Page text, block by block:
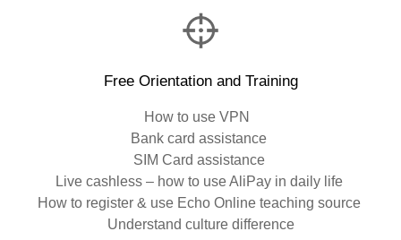
Free Orientation and Training
How to use VPN
Bank card assistance
SIM Card assistance
Live cashless – how to use AliPay in daily life
How to register & use Echo Online teaching source
Understand culture difference